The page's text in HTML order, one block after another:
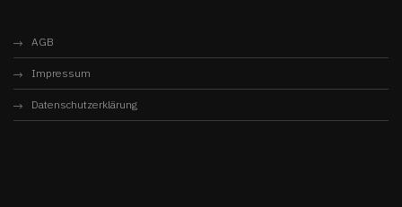
AGB
Impressum
Datenschutzerklärung